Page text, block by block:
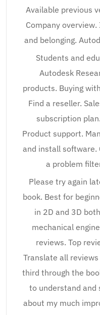
Available previous
Company
and belonging.
Students and
Autodesk
products. Buying
Find a reseller.
subscription
Product support.
and install software.
a problem
Please try again
book. Best for
in 2D and 3D
mechanical
reviews. Top
Translate all
third through the
to understand and
about my much